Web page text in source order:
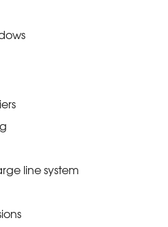
line system